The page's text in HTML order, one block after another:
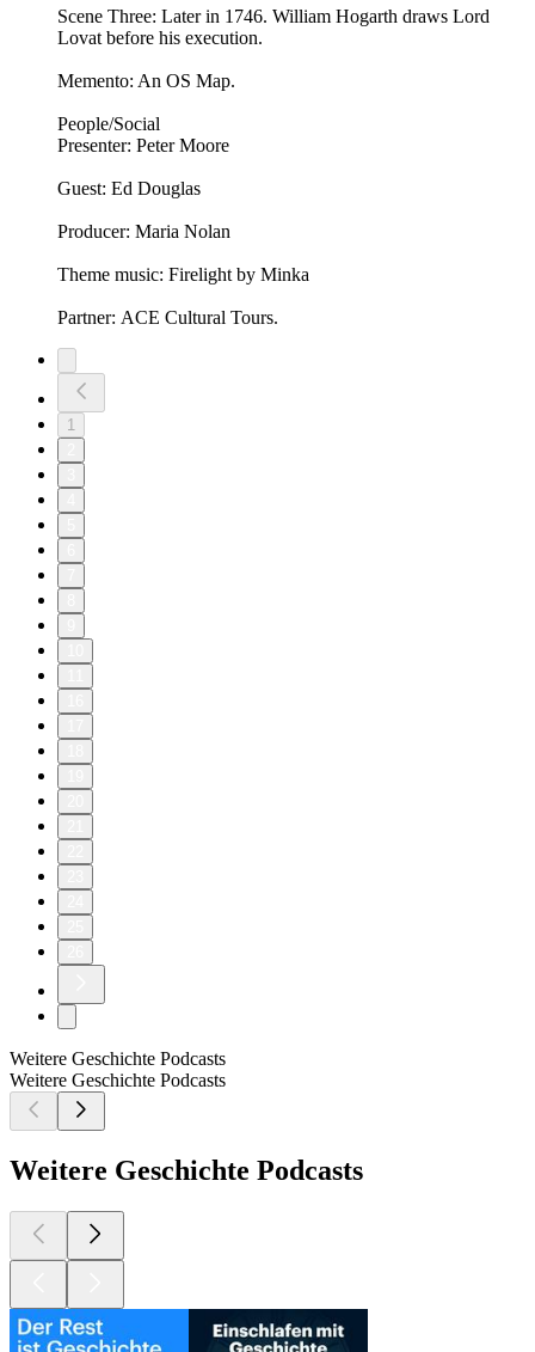
Scene Three: Later in 1746. William Hogarth draws Lord
Lovat before his execution.
Memento: An OS Map.
People/Social
Presenter: Peter Moore
Guest: Ed Douglas
Producer: Maria Nolan
Theme music: Firelight by Minka
Partner: ACE Cultural Tours.
1
Weitere Geschichte Podcasts
Weitere Geschichte Podcasts
Weitere Geschichte Podcasts